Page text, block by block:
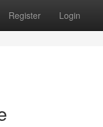
Register Login